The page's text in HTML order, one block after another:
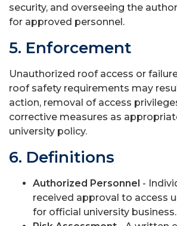
security, and overseeing the
for approved personnel.
5. Enforcement
Unauthorized roof access or
roof safety requirements may
action, removal of access
corrective measures as
university policy.
6. Definitions
Authorized Personnel -
received approval to access
for official university business.